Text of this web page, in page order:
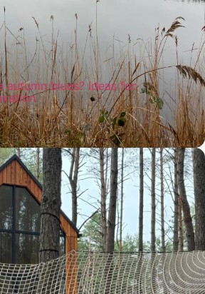
autumn blues? Ideas for
autumn can be full of
the same time. Discover
experience this time of year
finding joy, warmth and